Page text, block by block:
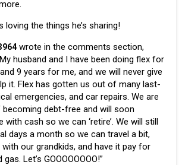
loving the things he’s sharing!
wrote in the comments section,
husband and I have been doing flex for
9 years for me, and we will never give
it. Flex has gotten us out of many last-
emergencies, and car repairs. We are
debt-free and will soon
with cash so we can ‘retire’. We will still
days a month so we can travel a bit,
our grandkids, and have it pay for
Let’s GOOOOOOOO!”